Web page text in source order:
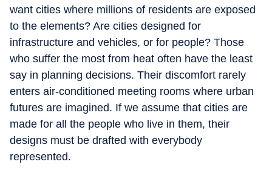
want cities where millions of residents are exposed
to the elements? Are cities designed for
infrastructure and vehicles, or for people? Those
who suffer the most from heat often have the least
say in planning decisions. Their discomfort rarely
enters air-conditioned meeting rooms where urban
futures are imagined. If we assume that cities are
made for all the people who live in them, their
designs must be drafted with everybody
represented.